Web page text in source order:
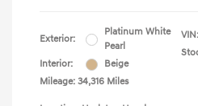
Exterior:
Platinum White
Pearl
Interior:
Beige
Mileage: 34,316 Miles
VIN: